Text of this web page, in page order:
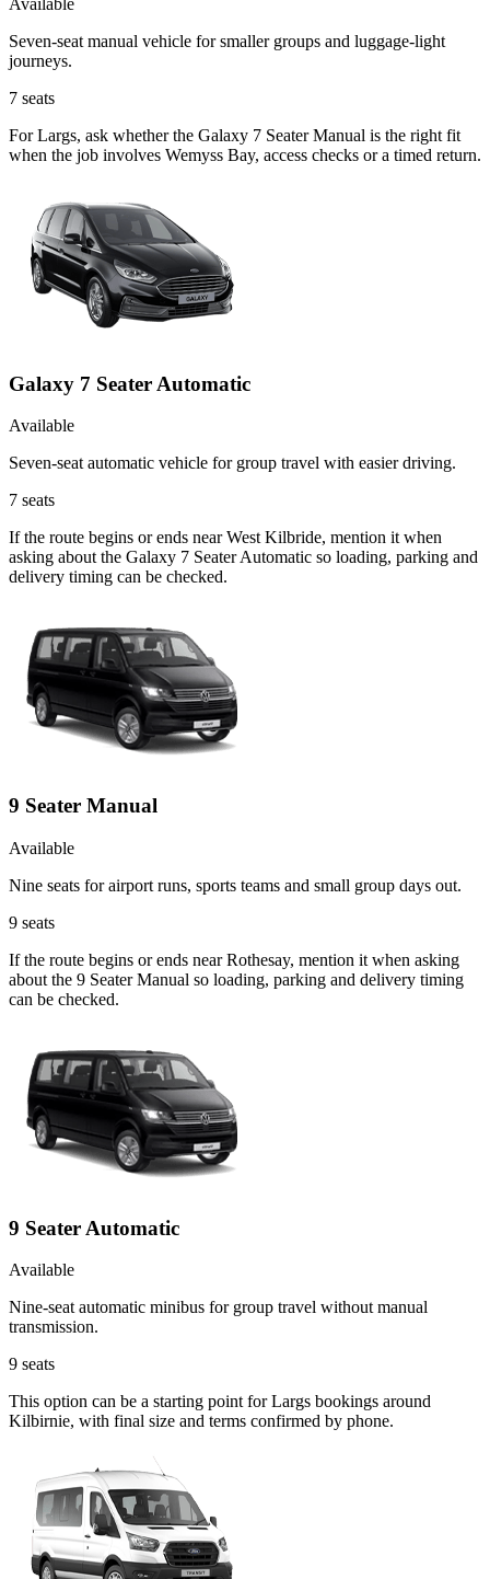
Available
Seven-seat manual vehicle for smaller groups and luggage-light
journeys.
7 seats
For Largs, ask whether the Galaxy 7 Seater Manual is the right fit
when the job involves Wemyss Bay, access checks or a timed return.
Galaxy 7 Seater Automatic
Available
Seven-seat automatic vehicle for group travel with easier driving.
7 seats
If the route begins or ends near West Kilbride, mention it when
asking about the Galaxy 7 Seater Automatic so loading, parking and
delivery timing can be checked.
9 Seater Manual
Available
Nine seats for airport runs, sports teams and small group days out.
9 seats
If the route begins or ends near Rothesay, mention it when asking
about the 9 Seater Manual so loading, parking and delivery timing
can be checked.
9 Seater Automatic
Available
Nine-seat automatic minibus for group travel without manual
transmission.
9 seats
This option can be a starting point for Largs bookings around
Kilbirnie, with final size and terms confirmed by phone.